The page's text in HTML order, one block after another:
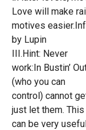
Love will make
motives
by Lupin
III.Hint: Never
work:In Bustin’
(who you can
control) cannot
just let them. This
can be very